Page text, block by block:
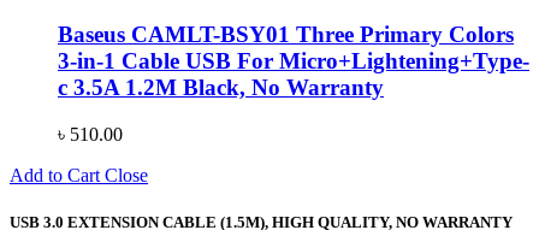
Baseus CAMLT-BSY01 Three Primary Colors
3-in-1 Cable USB For Micro+Lightening+Type-
c 3.5A 1.2M Black, No Warranty
৳ 510.00
Add to Cart Close
USB 3.0 EXTENSION CABLE (1.5M), HIGH QUALITY, NO WARRANTY